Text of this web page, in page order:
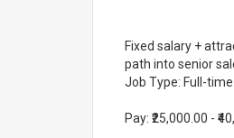
Fixed salary +
path into senior
Job Type: Full-time
Pay: ₹25,000.00 -